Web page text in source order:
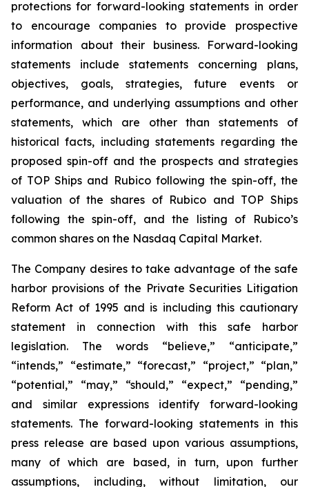
protections for forward-looking statements in order
to encourage companies to provide prospective
information about their business. Forward-looking
statements include statements concerning plans,
objectives, goals, strategies, future events or
performance, and underlying assumptions and other
statements, which are other than statements of
historical facts, including statements regarding the
proposed spin-off and the prospects and strategies
of TOP Ships and Rubico following the spin-off, the
valuation of the shares of Rubico and TOP Ships
following the spin-off, and the listing of Rubico’s
common shares on the Nasdaq Capital Market.
The Company desires to take advantage of the safe
harbor provisions of the Private Securities Litigation
Reform Act of 1995 and is including this cautionary
statement in connection with this safe harbor
legislation. The words “believe,” “anticipate,”
“intends,” “estimate,” “forecast,” “project,” “plan,”
“potential,” “may,” “should,” “expect,” “pending,”
and similar expressions identify forward-looking
statements. The forward-looking statements in this
press release are based upon various assumptions,
many of which are based, in turn, upon further
assumptions, including, without limitation, our